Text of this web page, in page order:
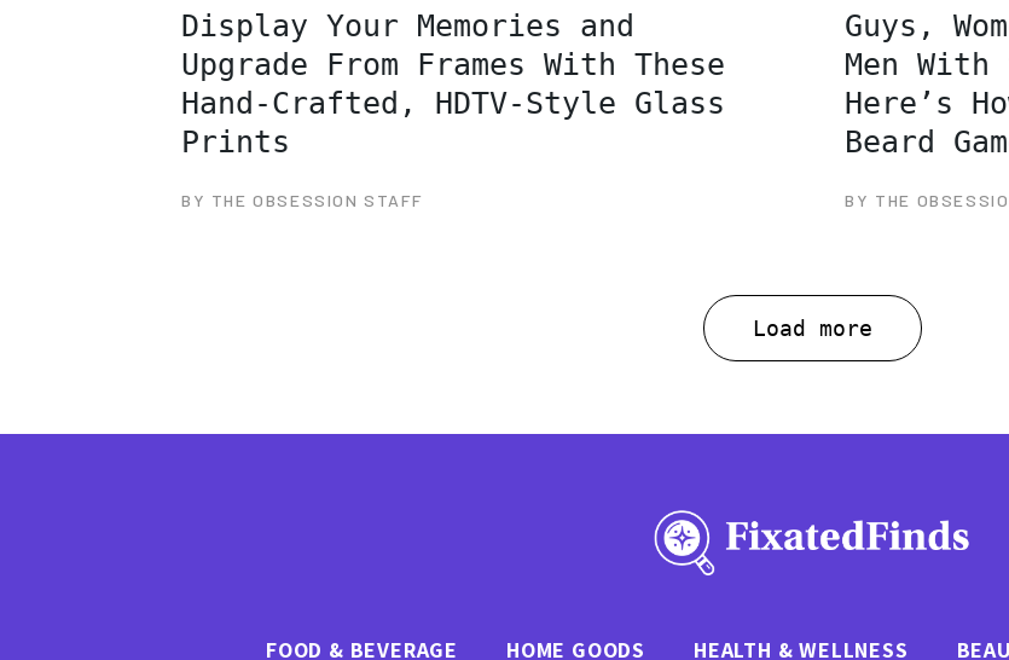
Display Your Memories and
Upgrade From Frames With These
Hand-Crafted, HDTV-Style Glass
Prints
BY THE OBSESSION STAFF
Guys,
Men
Here’s
Beard
BY THE
Load more
FOOD & BEVERAGE HOME GOODS HEALTH & WELLNESS